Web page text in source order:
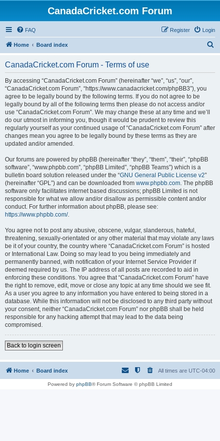
CanadaCricket.com Forum
FAQ Login
Register
Home Board index
CanadaCricket.com Forum - Terms of use
By accessing “CanadaCricket.com Forum” (hereinafter “we”, “us”, “our”,
“CanadaCricket.com Forum”, “https://www.canadacricket.com/phpBB3”), you
agree to be legally bound by the following terms. If you do not agree to be
legally bound by all of the following terms then please do not access and/or
use “CanadaCricket.com Forum”. We may change these at any time and we’ll
do our utmost in informing you, though it would be prudent to review this
regularly yourself as your continued usage of “CanadaCricket.com Forum” after
changes mean you agree to be legally bound by these terms as they are
updated and/or amended.
Our forums are powered by phpBB (hereinafter “they”, “them”, “their”, “phpBB
software”, “www.phpbb.com”, “phpBB Limited”, “phpBB Teams”) which is a
bulletin board solution released under the “GNU General Public License v2”
(hereinafter “GPL”) and can be downloaded from www.phpbb.com. The phpBB
software only facilitates internet based discussions; phpBB Limited is not
responsible for what we allow and/or disallow as permissible content and/or
conduct. For further information about phpBB, please see:
https://www.phpbb.com/.
You agree not to post any abusive, obscene, vulgar, slanderous, hateful,
threatening, sexually-orientated or any other material that may violate any laws
be it of your country, the country where “CanadaCricket.com Forum” is hosted
or International Law. Doing so may lead to you being immediately and
permanently banned, with notification of your Internet Service Provider if
deemed required by us. The IP address of all posts are recorded to aid in
enforcing these conditions. You agree that “CanadaCricket.com Forum” have
the right to remove, edit, move or close any topic at any time should we see fit.
As a user you agree to any information you have entered to being stored in a
database. While this information will not be disclosed to any third party without
your consent, neither “CanadaCricket.com Forum” nor phpBB shall be held
responsible for any hacking attempt that may lead to the data being
compromised.
Back to login screen
Home Board index All times are UTC-04:00
Powered by phpBB® Forum Software © phpBB Limited